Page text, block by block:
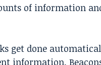
of information
get done
information,